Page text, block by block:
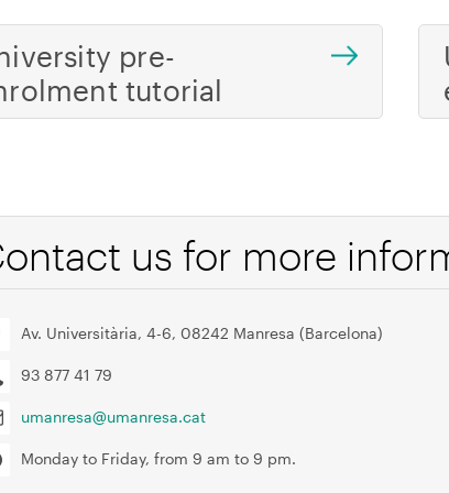
pre-
tutorial
us for more
Av. Universitària, 4-6, 08242 Manresa (Barcelona)
93 877 41 79
umanresa@umanresa.cat
Monday to Friday, from 9 am to 9 pm.